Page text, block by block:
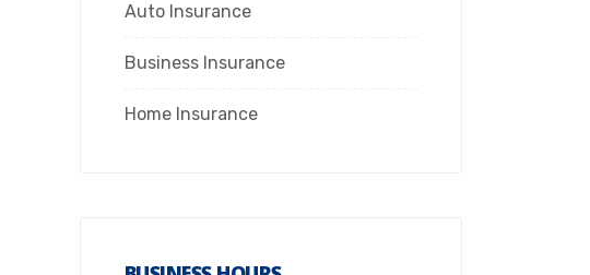
Auto Insurance
Business Insurance
Home Insurance